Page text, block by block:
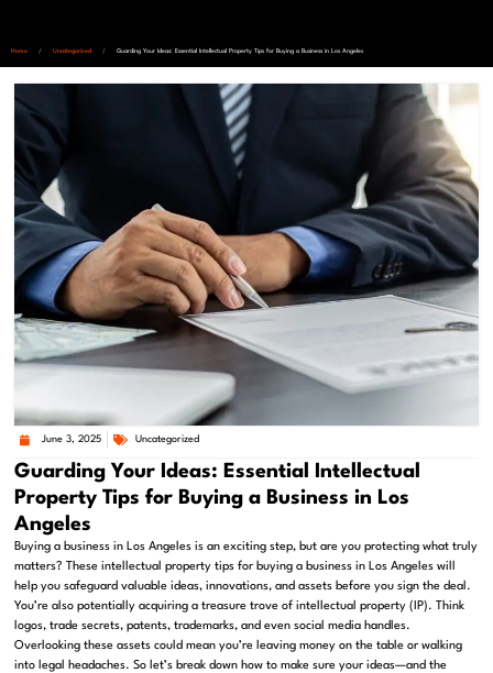
Home / Uncategorized / Guarding Your Ideas: Essential Intellectual Property Tips for Buying a Business in Los Angeles
June 3, 2025 Uncategorized
Guarding Your Ideas: Essential Intellectual
Property Tips for Buying a Business in Los
Angeles
Buying a business in Los Angeles is an exciting step, but are you protecting what truly
matters? These intellectual property tips for buying a business in Los Angeles will
help you safeguard valuable ideas, innovations, and assets before you sign the deal.
You’re also potentially acquiring a treasure trove of intellectual property (IP). Think
logos, trade secrets, patents, trademarks, and even social media handles.
Overlooking these assets could mean you’re leaving money on the table or walking
into legal headaches. So let’s break down how to make sure your ideas—and the